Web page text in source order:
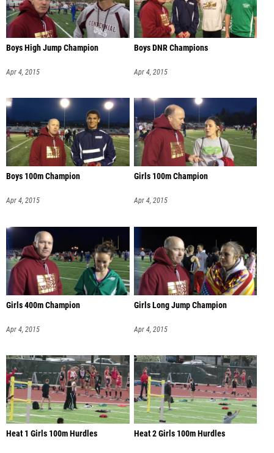
Boys High Jump Champion
Apr 4, 2015
Boys DNR Champions
Apr 4, 2015
Boys 100m Champion
Apr 4, 2015
Girls 100m Champion
Apr 4, 2015
Girls 400m Champion
Apr 4, 2015
Girls Long Jump Champion
Apr 4, 2015
Heat 1 Girls 100m Hurdles Heat 2 Girls 100m Hurdles